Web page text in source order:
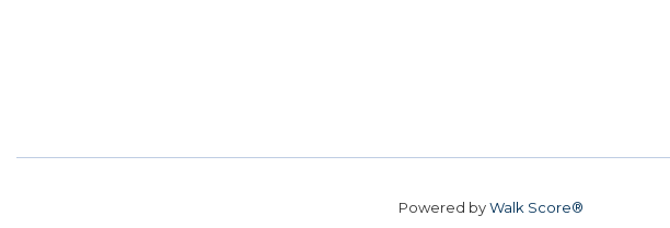
Powered byWalk Score®